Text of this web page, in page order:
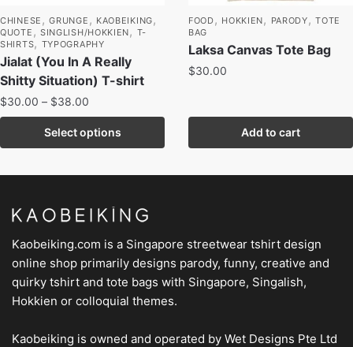
CHINESE ,GRUNGE , KAOBEIKING ,
QUOTE , SINGLISH/HOKKIEN , T-
SHIRTS, TYPOGRAPHY
Jialat (You In A Really
Shitty Situation) T-shirt
$30.00 – $38.00
Select options
FOOD , HOKKIEN , PARODY ,TOTE
BAG
Laksa Canvas Tote Bag
$30.00
Add to cart
Kaobeiking.com is a Singapore streetwear tshirt design
online shop primarily designs parody, funny, creative and
quirky tshirt and tote bags with Singapore, Singalish,
Hokkien or colloquial themes.
Kaobeiking is owned and operated by Wet Designs Pte Ltd